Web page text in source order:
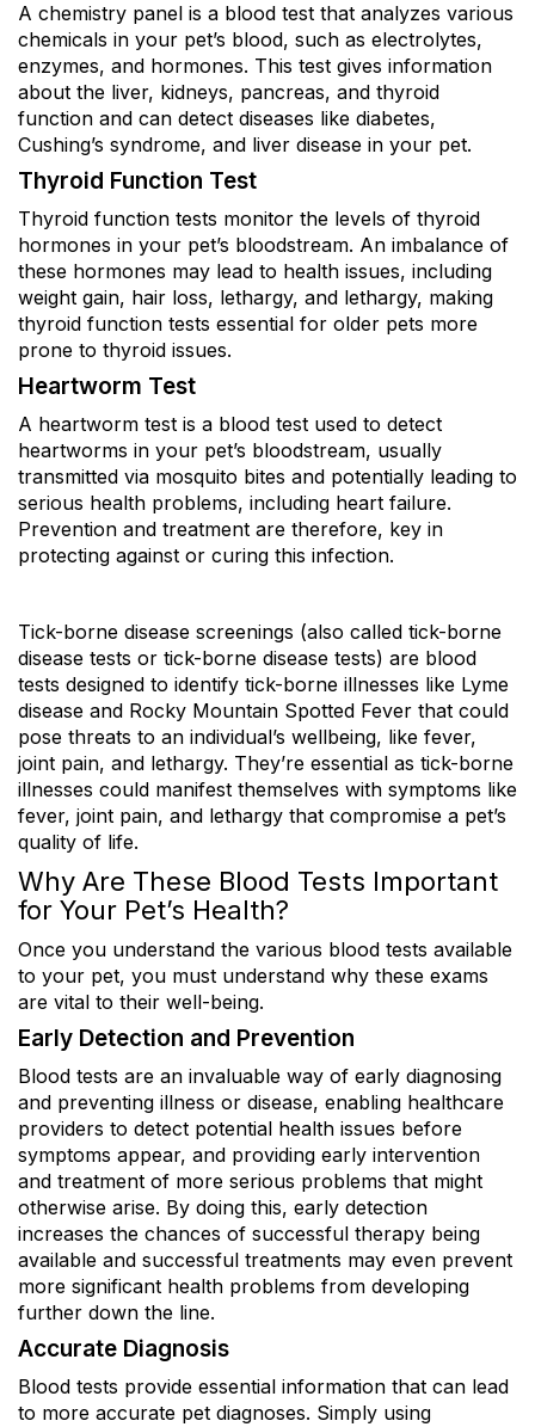
A chemistry panel is a blood test that analyzes various
chemicals in your pet’s blood, such as electrolytes,
enzymes, and hormones. This test gives information
about the liver, kidneys, pancreas, and thyroid
function and can detect diseases like diabetes,
Cushing’s syndrome, and liver disease in your pet.
Thyroid Function Test
Thyroid function tests monitor the levels of thyroid
hormones in your pet’s bloodstream. An imbalance of
these hormones may lead to health issues, including
weight gain, hair loss, lethargy, and lethargy, making
thyroid function tests essential for older pets more
prone to thyroid issues.
Heartworm Test
A heartworm test is a blood test used to detect
heartworms in your pet’s bloodstream, usually
transmitted via mosquito bites and potentially leading to
serious health problems, including heart failure.
Prevention and treatment are therefore, key in
protecting against or curing this infection.
Tick-borne disease screenings (also called tick-borne
disease tests or tick-borne disease tests) are blood
tests designed to identify tick-borne illnesses like Lyme
disease and Rocky Mountain Spotted Fever that could
pose threats to an individual’s wellbeing, like fever,
joint pain, and lethargy. They’re essential as tick-borne
illnesses could manifest themselves with symptoms like
fever, joint pain, and lethargy that compromise a pet’s
quality of life.
Why Are These Blood Tests Important
for Your Pet’s Health?
Once you understand the various blood tests available
to your pet, you must understand why these exams
are vital to their well-being.
Early Detection and Prevention
Blood tests are an invaluable way of early diagnosing
and preventing illness or disease, enabling healthcare
providers to detect potential health issues before
symptoms appear, and providing early intervention
and treatment of more serious problems that might
otherwise arise. By doing this, early detection
increases the chances of successful therapy being
available and successful treatments may even prevent
more significant health problems from developing
further down the line.
Accurate Diagnosis
Blood tests provide essential information that can lead
to more accurate pet diagnoses. Simply using